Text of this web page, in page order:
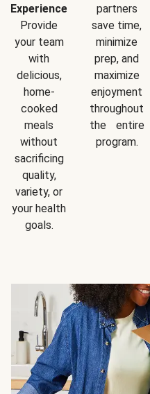
Experience
Provide
your team
with
delicious,
home-
cooked
meals
without
sacrificing
quality,
variety, or
your health
goals.
partners
save time,
minimize
prep, and
maximize
enjoyment
throughout
the entire
program.